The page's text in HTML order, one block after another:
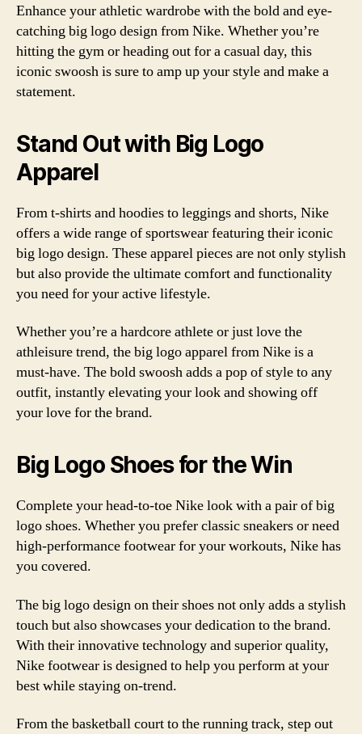
Enhance your athletic wardrobe with the bold and eye-
catching big logo design from Nike. Whether you’re
hitting the gym or heading out for a casual day, this
iconic swoosh is sure to amp up your style and make a
statement.
Stand Out with Big Logo
Apparel
From t-shirts and hoodies to leggings and shorts, Nike
offers a wide range of sportswear featuring their iconic
big logo design. These apparel pieces are not only stylish
but also provide the ultimate comfort and functionality
you need for your active lifestyle.
Whether you’re a hardcore athlete or just love the
athleisure trend, the big logo apparel from Nike is a
must-have. The bold swoosh adds a pop of style to any
outfit, instantly elevating your look and showing off
your love for the brand.
Big Logo Shoes for the Win
Complete your head-to-toe Nike look with a pair of big
logo shoes. Whether you prefer classic sneakers or need
high-performance footwear for your workouts, Nike has
you covered.
The big logo design on their shoes not only adds a stylish
touch but also showcases your dedication to the brand.
With their innovative technology and superior quality,
Nike footwear is designed to help you perform at your
best while staying on-trend.
From the basketball court to the running track, step out